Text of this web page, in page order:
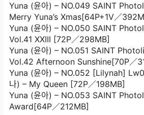
Yuna (윤아) – NO.049 SAINT
Merry Yuna’s Xmas[64P+1V／
Yuna (윤아) – NO.050 SAINT
Vol.41 XXIII [72P／298MB]
Yuna (윤아) – NO.051 SAINT
Vol.42 Afternoon Sunshine[70P／
Yuna (윤아) – NO.052 [Lilynah]
나) – My Queen [72P／198MB]
Yuna (윤아) – NO.053 SAINT
Award[64P／212MB]